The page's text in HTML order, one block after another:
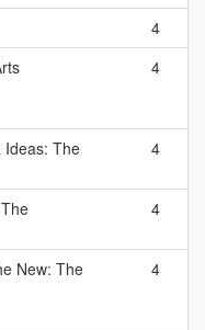
4
4
Ideas: The
4
4
New: The
4